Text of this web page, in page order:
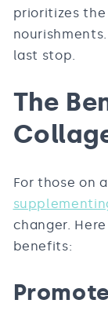
prioritizes
last stop.
The
For those on
changer.
benefits: